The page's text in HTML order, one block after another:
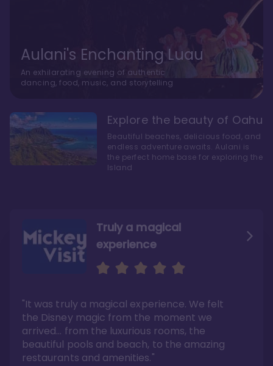
Truly a magical
experience
"It was truly a magical experience. We felt
the Disney magic from the moment we
arrived… from the luxurious rooms, the
beautiful pools and beach, to the amazing
restaurants and amenities."
We fell in love with Aulani
"it also offers so much more than any US
Disney resort-hotel in terms of quality"
Read the full review >
Aulani is a fantastic
option
Whenever I visit Hawaii, there is only one
hotel that I will ever stay in, and that’s
Disney’s Aulani Resort and Spa
Read the full review >
Aulani's Enchanting Luau
An exhilarating evening of authentic
dancing, food, music, and storytelling
Explore the beauty of Oahu
Beautiful beaches, delicious food, and
endless adventure awaits. Aulani is
the perfect home base for exploring the
Island